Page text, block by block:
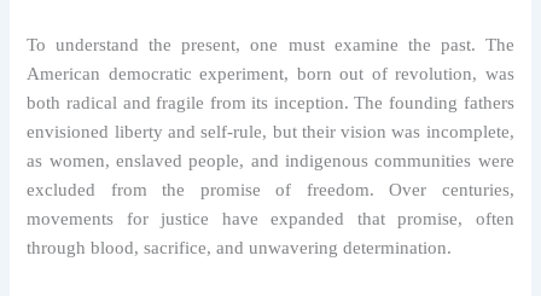
To understand the present, one must examine the past. The
American democratic experiment, born out of revolution, was
both radical and fragile from its inception. The founding fathers
envisioned liberty and self-rule, but their vision was incomplete,
as women, enslaved people, and indigenous communities were
excluded from the promise of freedom. Over centuries,
movements for justice have expanded that promise, often
through blood, sacrifice, and unwavering determination.